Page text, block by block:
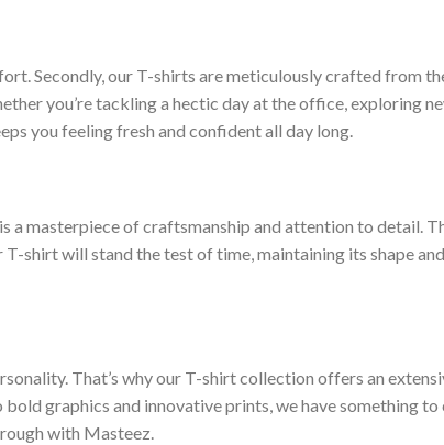
Secondly, our T-shirts are meticulously crafted from
you’re tackling a hectic day at the office, exploring
you feeling fresh and confident all day long.
a masterpiece of craftsmanship and attention to detail.
shirt will stand the test of time, maintaining its shape
That’s why our T-shirt collection offers an
graphics and innovative prints, we have something
with Masteez.